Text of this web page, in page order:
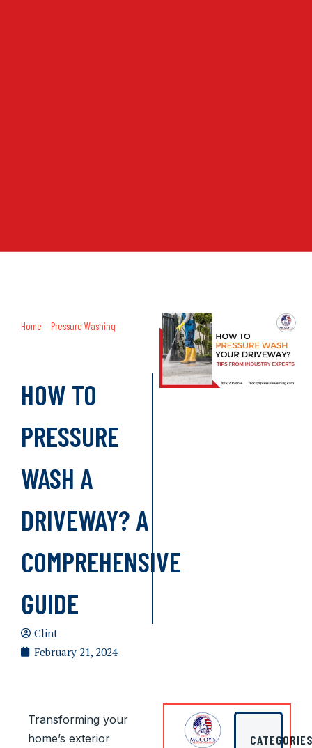
Home Pressure Washing
HOW TO
PRESSURE
WASH A
DRIVEWAY? A
COMPREHENSIVE
GUIDE
Clint
February 21, 2024
Transforming your
home’s exterior